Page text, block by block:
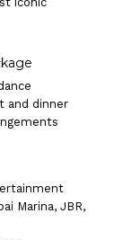
and dinner
Marina, JBR,